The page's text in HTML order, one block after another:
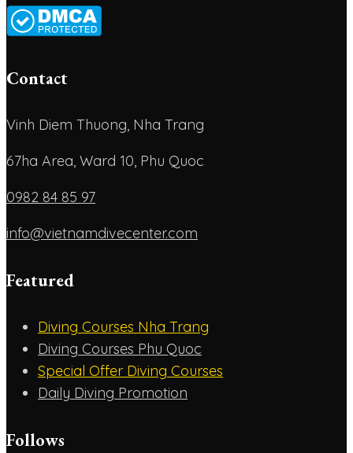
Contact
Vinh Diem Thuong, Nha Trang
67ha Area, Ward 10, Phu Quoc
0982 84 85 97
info@vietnamdivecenter.com
Featured
Diving Courses Nha Trang
Diving Courses Phu Quoc
Special Offer Diving Courses
Daily Diving Promotion
Follows